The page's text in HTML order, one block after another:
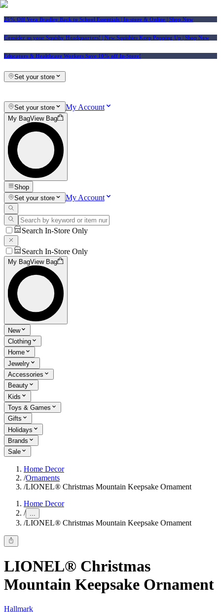
25% Off Vera Bradley Back to School Essentials | In-store & Online | Shop Now
Consider us your Squishy Headquarters! | New Squishies Keep Popping Up | Shop Now
Educators & Healthcare Workers Save 10% off In-Store!
Set your store
Set your store My Account
My BagView Bag
Shop
Set your store
My Account
Search In-Store Only
Search In-Store Only
My BagView Bag
New
Clothing
Home
Jewelry
Accessories
Beauty
Kids
Toys & Games
Gifts
Holidays
Brands
Sale
Home Decor
/Ornaments
/LIONEL® Christmas Mountain Keepsake Ornament
Home Decor
/ ...
/LIONEL® Christmas Mountain Keepsake Ornament
LIONEL® Christmas
Mountain Keepsake Ornament
Hallmark